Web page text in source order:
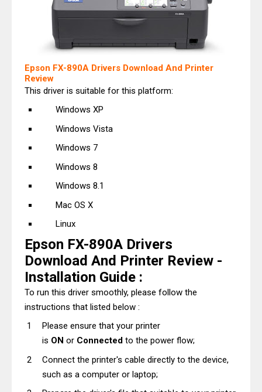
Epson FX-890A Drivers Download And Printer
Review
This driver is suitable for this platform:
Windows XP
Windows Vista
Windows 7
Windows 8
Windows 8.1
Mac OS X
Linux
Epson FX-890A Drivers
Download And Printer Review -
Installation Guide :
To run this driver smoothly, please follow the
instructions that listed below :
Please ensure that your printer
is ON or Connected to the power flow;
Connect the printer's cable directly to the device,
such as a computer or laptop;